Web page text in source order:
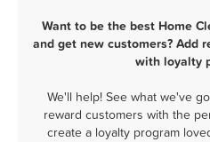
Want to be the best Home
and get new customers? Add
with loyalty
We'll help! See what we've
reward customers with the
create a loyalty program